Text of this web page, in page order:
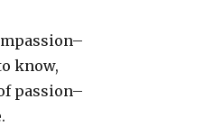
know,
passion–